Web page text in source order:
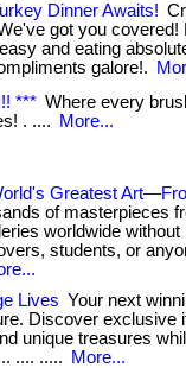
Dinner Awaits!
got you
and eating
galore!.
*** Where every
. ....
More...
Greatest
of masterpieces
worldwide
students, or
Lives Your next
Discover exclusive
unique treasures
.... .....
More...